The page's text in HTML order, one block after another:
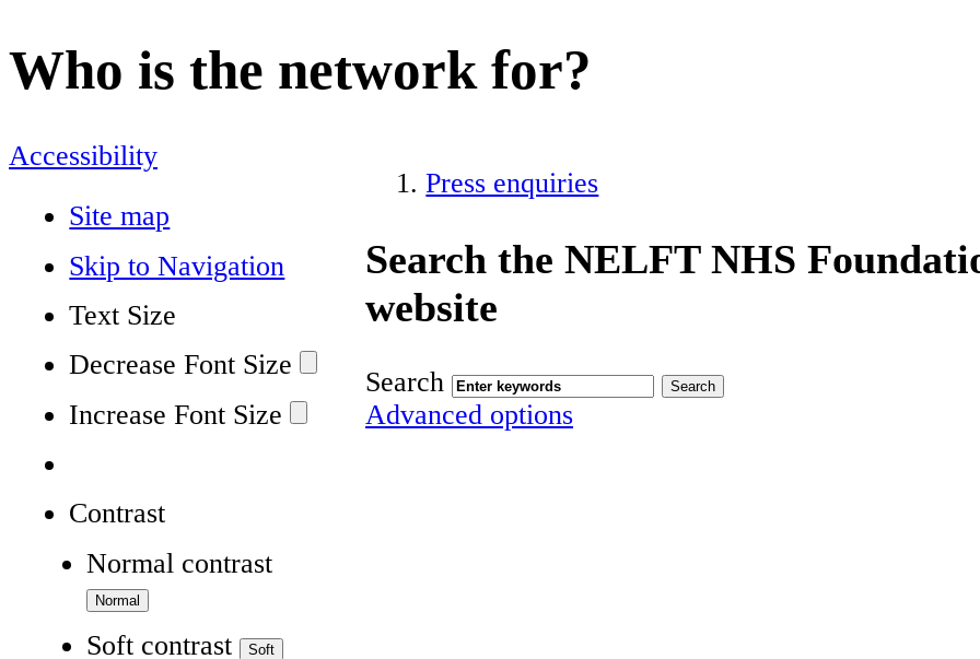
Who is the network for?
Accessibility
Site map
Skip to Navigation
Text Size
Decrease Font Size
Increase Font Size
Contrast
Normal contrast
Soft contrast
Press enquiries
Search the NELFT NHS
website
Search
Advanced options